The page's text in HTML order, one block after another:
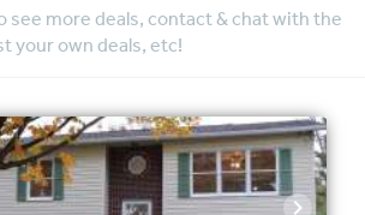
see more deals, contact & chat with the
your own deals, etc!